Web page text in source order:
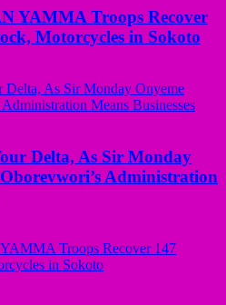
YAMMA Troops Recover
Motorcycles in Sokoto
Delta, As Sir Monday
Administration